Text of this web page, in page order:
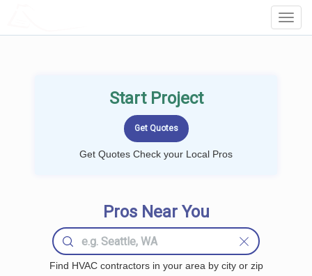
Start Project
Get Quotes Check your Local Pros
Pros Near You
Find HVAC contractors in your area by city or zip